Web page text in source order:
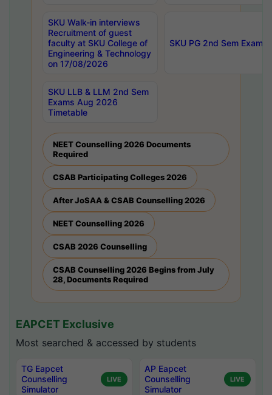
SKU Walk-in interviews
Recruitment of guest
faculty at SKU College of
Engineering & Technology
on 17/08/2026
SKU PG 2nd Sem
SKU LLB & LLM 2nd Sem
Exams Aug 2026
Timetable
NEET Counselling 2026 Documents
Required
CSAB Participating Colleges 2026
After JoSAA & CSAB Counselling 2026
NEET Counselling 2026
CSAB 2026 Counselling
CSAB Counselling 2026 Begins from July
28, Documents Required
EAPCET Exclusive
Most searched & accessed by students
TG Eapcet
Counselling
Simulator
LIVE
AP Eapcet
Counselling
Simulator
LIVE